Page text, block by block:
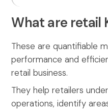
What are retail
These are quantifiable
performance and
retail business.
They help retailers
operations, identify